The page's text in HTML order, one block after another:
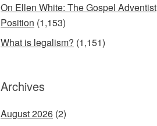
On Ellen White: The Gospel Adventist
Position (1,153)
What is legalism? (1,151)
Archives
August 2026 (2)